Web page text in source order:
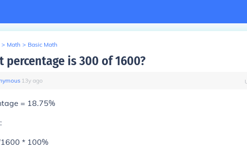
> Math > Basic Math
percentage is 300 of 1600?
∙ 13y ago
= 18.75%
* 100%